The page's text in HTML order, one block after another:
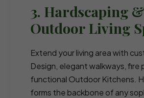
3. Hardscaping &
Outdoor Living
Extend your living area with
Design, elegant walkways, fire
functional Outdoor Kitchens.
forms the backbone of any